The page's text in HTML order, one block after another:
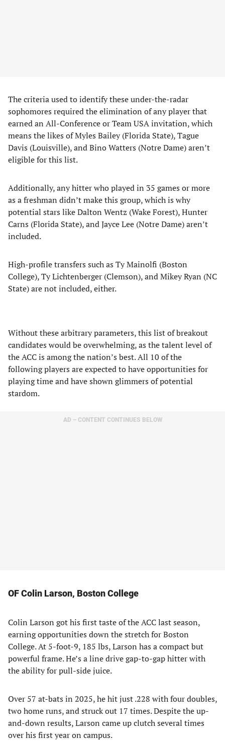
The criteria used to identify these under-the-radar
sophomores required the elimination of any player that
earned an All-Conference or Team USA invitation, which
means the likes of Myles Bailey (Florida State), Tague
Davis (Louisville), and Bino Watters (Notre Dame) aren’t
eligible for this list.
Additionally, any hitter who played in 35 games or more
as a freshman didn’t make this group, which is why
potential stars like Dalton Wentz (Wake Forest), Hunter
Carns (Florida State), and Jayce Lee (Notre Dame) aren’t
included.
High-profile transfers such as Ty Mainolfi (Boston
College), Ty Lichtenberger (Clemson), and Mikey Ryan (NC
State) are not included, either.
Without these arbitrary parameters, this list of breakout
candidates would be overwhelming, as the talent level of
the ACC is among the nation’s best. All 10 of the
following players are expected to have opportunities for
playing time and have shown glimmers of potential
stardom.
AD – CONTENT CONTINUES BELOW
OF Colin Larson, Boston College
Colin Larson got his first taste of the ACC last season,
earning opportunities down the stretch for Boston
College. At 5-foot-9, 185 lbs, Larson has a compact but
powerful frame. He’s a line drive gap-to-gap hitter with
the ability for pull-side juice.
Over 57 at-bats in 2025, he hit just .228 with four doubles,
two home runs, and struck out 17 times. Despite the up-
and-down results, Larson came up clutch several times
over his first year on campus.